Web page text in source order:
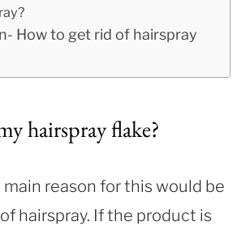
How to get rid of hairspray
hairspray flake?
reason for this would be
hairspray. If the product is